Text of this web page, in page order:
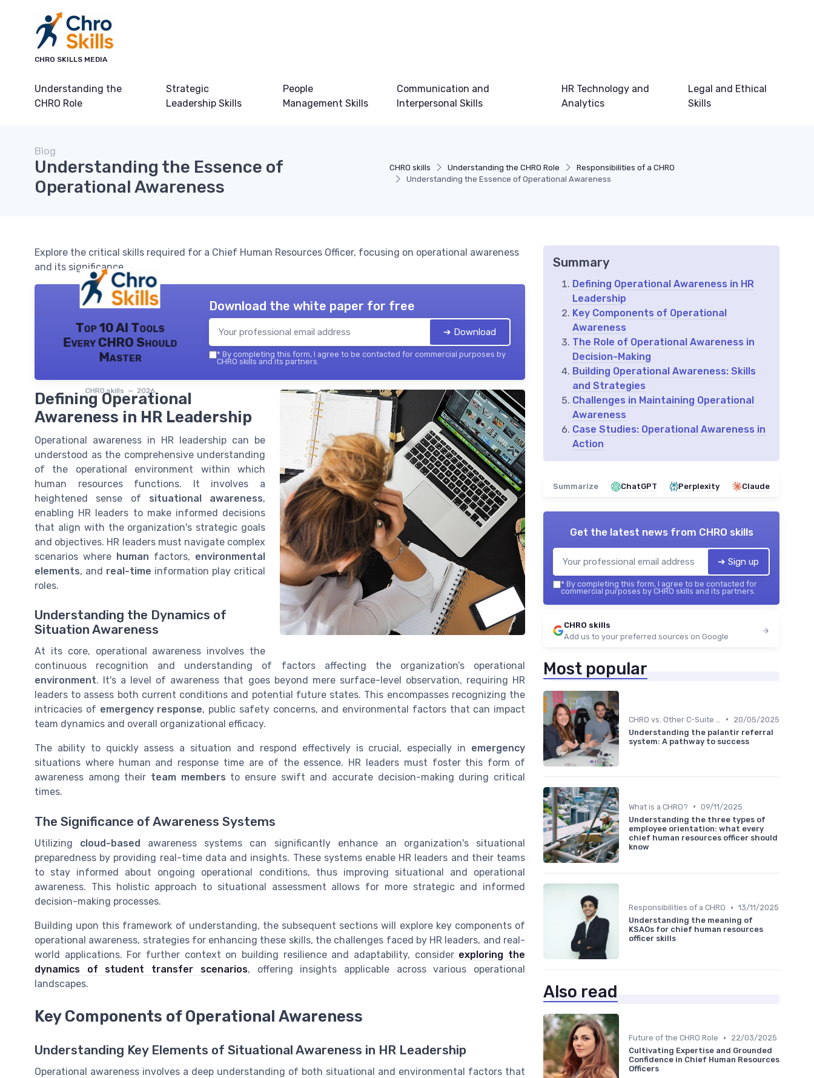
CHRO SKILLS MEDIA
Understanding the
CHRO Role
Strategic
Leadership Skills
People
Management Skills
Communication and
Interpersonal Skills
HR Technology and
Analytics
Legal and Ethical
Skills
CHRO skills Understanding the CHRO Role
Responsibilities of a CHRO
Understanding the Essence of Operational Awareness
Blog
Understanding the Essence of
Operational Awareness
Explore the critical skills required for a Chief Human Resources Officer, focusing on operational awareness
and its significance.
Top 10 AI Tools
Every CHRO Should
Master
CHRO skills — 2026
Download the white paper for free
➔ Download
* By completing this form, I agree to be contacted for commercial purposes by
CHRO skills and its partners.
Defining Operational
Awareness in HR Leadership
Operational awareness in HR leadership can be
understood as the comprehensive understanding
of the operational environment within which
human resources functions. It involves a
heightened sense of situational awareness,
enabling HR leaders to make informed decisions
that align with the organization's strategic goals
and objectives. HR leaders must navigate complex
scenarios where human factors, environmental
elements, and real-time information play critical
roles.
Understanding the Dynamics of
Situation Awareness
At its core, operational awareness involves the
continuous recognition and understanding of factors affecting the organization’s operational
environment. It's a level of awareness that goes beyond mere surface-level observation, requiring HR
leaders to assess both current conditions and potential future states. This encompasses recognizing the
intricacies of emergency response, public safety concerns, and environmental factors that can impact
team dynamics and overall organizational efficacy.
The ability to quickly assess a situation and respond effectively is crucial, especially in emergency
situations where human and response time are of the essence. HR leaders must foster this form of
awareness among their team members to ensure swift and accurate decision-making during critical
times.
The Significance of Awareness Systems
Utilizing cloud-based awareness systems can significantly enhance an organization's situational
preparedness by providing real-time data and insights. These systems enable HR leaders and their teams
to stay informed about ongoing operational conditions, thus improving situational and operational
awareness. This holistic approach to situational assessment allows for more strategic and informed
decision-making processes.
Building upon this framework of understanding, the subsequent sections will explore key components of
operational awareness, strategies for enhancing these skills, the challenges faced by HR leaders, and real-
world applications. For further context on building resilience and adaptability, consider exploring the
dynamics of student transfer scenarios, offering insights applicable across various operational
landscapes.
Key Components of Operational Awareness
Understanding Key Elements of Situational Awareness in HR Leadership
Operational awareness involves a deep understanding of both situational and environmental factors that
Summary
Defining Operational Awareness in HR
Leadership
Key Components of Operational
Awareness
The Role of Operational Awareness in
Decision-Making
Building Operational Awareness: Skills
and Strategies
Challenges in Maintaining Operational
Awareness
Case Studies: Operational Awareness in
Action
Summarize ChatGPT Perplexity Claude
Get the latest news from CHRO skills
➔ Sign up
* By completing this form, I agree to be contacted for
commercial purposes by CHRO skills and its partners.
CHRO skills
Add us to your preferred sources on Google
Most popular
•
20/05/2025
Understanding the palantir referral
system: A pathway to success
What is a CHRO? • 09/11/2025
Understanding the three types of
employee orientation: what every
chief human resources officer should
know
Responsibilities of a CHRO • 13/11/2025
Understanding the meaning of
KSAOs for chief human resources
officer skills
Also read
Future of the CHRO Role •
22/03/2025
Cultivating Expertise and Grounded
Confidence in Chief Human Resources
Officers